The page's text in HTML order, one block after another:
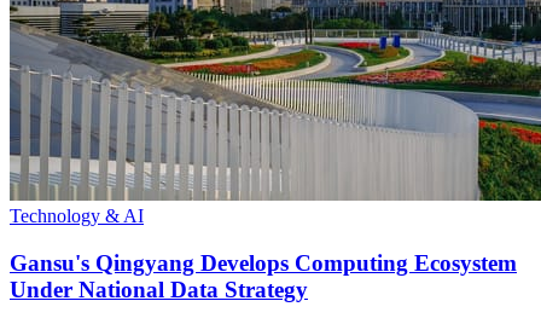
Technology & AI
Gansu's Qingyang Develops Computing Ecosystem
Under National Data Strategy